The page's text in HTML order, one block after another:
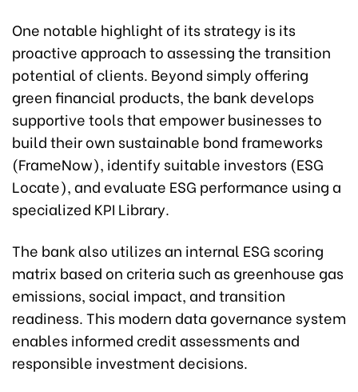
One notable highlight of its strategy is its
proactive approach to assessing the transition
potential of clients. Beyond simply offering
green financial products, the bank develops
supportive tools that empower businesses to
build their own sustainable bond frameworks
(FrameNow), identify suitable investors (ESG
Locate), and evaluate ESG performance using a
specialized KPI Library.
The bank also utilizes an internal ESG scoring
matrix based on criteria such as greenhouse gas
emissions, social impact, and transition
readiness. This modern data governance system
enables informed credit assessments and
responsible investment decisions.